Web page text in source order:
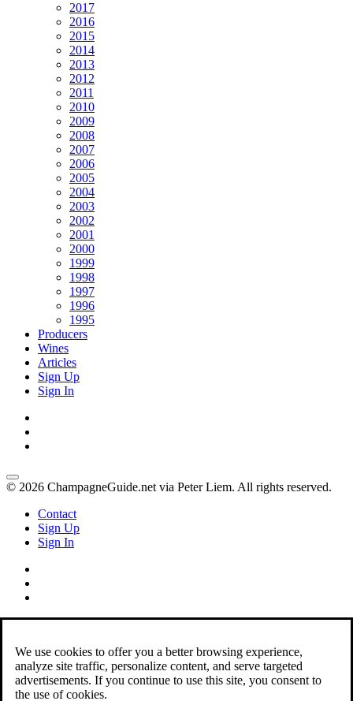
2017
2016
2015
2014
2013
2012
2011
2010
2009
2008
2007
2006
2005
2004
2003
2002
2001
2000
1999
1998
1997
1996
1995
Producers
Wines
Articles
Sign Up
Sign In
© 2026 ChampagneGuide.net via Peter Liem. All rights reserved.
Contact
Sign Up
Sign In
We use cookies to offer you a better browsing experience,
analyze site traffic, personalize content, and serve targeted
advertisements. If you continue to use this site, you consent to
the use of cookies.